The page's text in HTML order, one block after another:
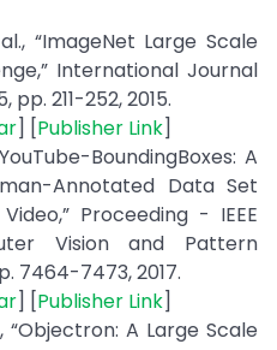
“ImageNet Large Scale
International Journal
pp. 211-252, 2015.
] [Publisher Link]
BoundingBoxes: A
Annotated Data Set
Proceeding - IEEE
Vision and Pattern
7464-7473, 2017.
] [Publisher Link]
A Large Scale